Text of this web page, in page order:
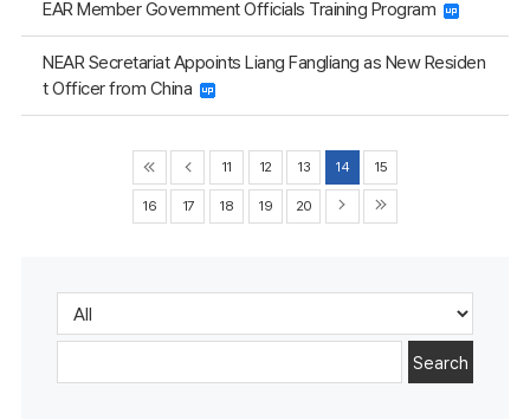
EAR Member Government Officials Training Program
NEAR Secretariat Appoints Liang Fangliang as New Residen
t Officer from China
11 12 13 14 15
16 17 18 19 20
Search